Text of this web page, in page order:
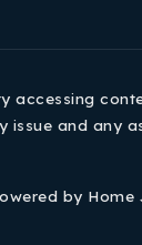
and
by Home